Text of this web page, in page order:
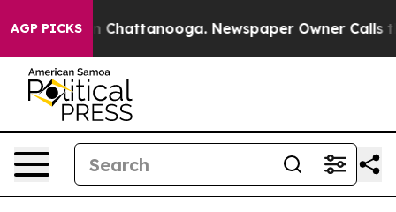
AGP PICKS
Chaos in Chattanooga. Newspaper Owner Calls